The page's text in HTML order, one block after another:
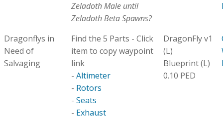
Zeladoth Male until
Zeladoth Beta Spawns?
Dragonflys in
Need of
Salvaging
Find the 5 Parts - Click
item to copy waypoint
link
- Altimeter
- Rotors
- Seats
- Exhaust
DragonFly v1
(L)
Blueprint (L)
0.10 PED